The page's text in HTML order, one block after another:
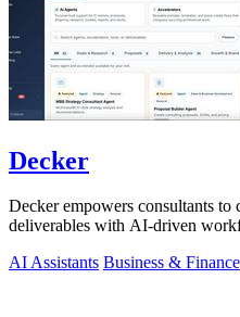
Decker
Decker empowers consultants to
deliverables with AI-driven
AI Assistants Business & Finance